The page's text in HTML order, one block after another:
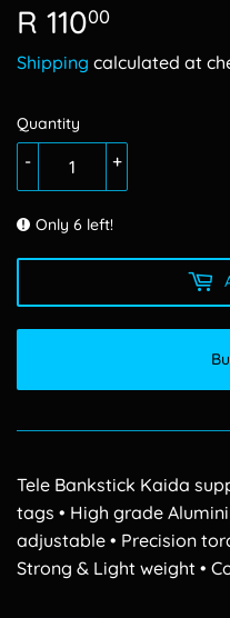
R 11000
110.00
Shipping calculated at
Quantity
+
-
Only 6 left!
Tele Bankstick Kaida
tags • High grade
adjustable • Precision
Strong & Light weight •